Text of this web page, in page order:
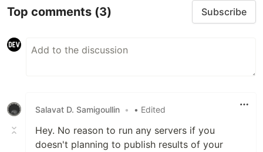
Top comments (3) Subscribe
Salavat D. Samigoullin • • Edited
Hey. No reason to run any servers if you
doesn't planning to publish results of your